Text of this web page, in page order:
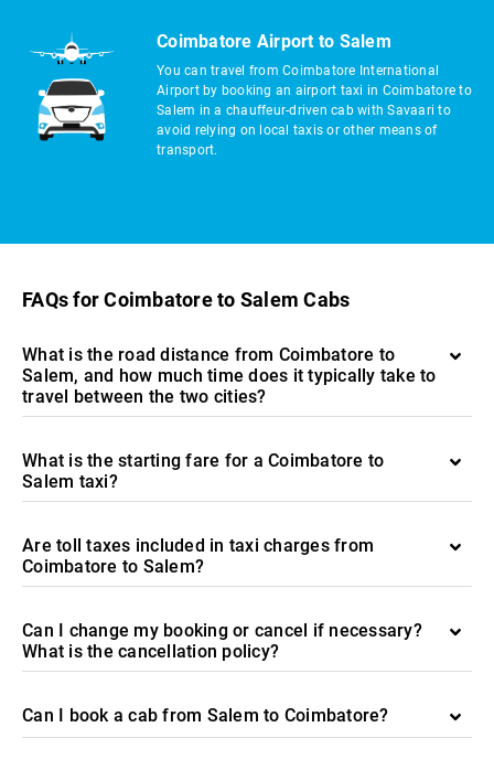
Coimbatore Airport to Salem
You can travel from Coimbatore International
Airport by booking an airport taxi in Coimbatore to
Salem in a chauffeur-driven cab with Savaari to
avoid relying on local taxis or other means of
transport.
FAQs for Coimbatore to Salem Cabs
What is the road distance from Coimbatore to
Salem, and how much time does it typically take to
travel between the two cities?
What is the starting fare for a Coimbatore to
Salem taxi?
Are toll taxes included in taxi charges from
Coimbatore to Salem?
Can I change my booking or cancel if necessary?
What is the cancellation policy?
Can I book a cab from Salem to Coimbatore?